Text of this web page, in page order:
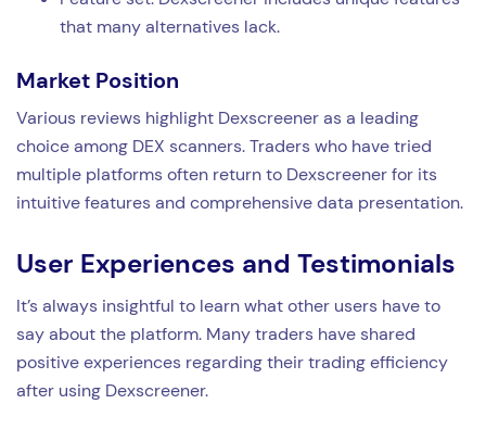
that many alternatives lack.
Market Position
Various reviews highlight Dexscreener as a leading
choice among DEX scanners. Traders who have tried
multiple platforms often return to Dexscreener for its
intuitive features and comprehensive data presentation.
User Experiences and Testimonials
It’s always insightful to learn what other users have to
say about the platform. Many traders have shared
positive experiences regarding their trading efficiency
after using Dexscreener.